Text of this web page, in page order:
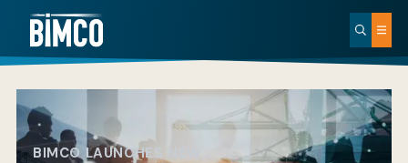
BIMCO LAUNCHES NEW…